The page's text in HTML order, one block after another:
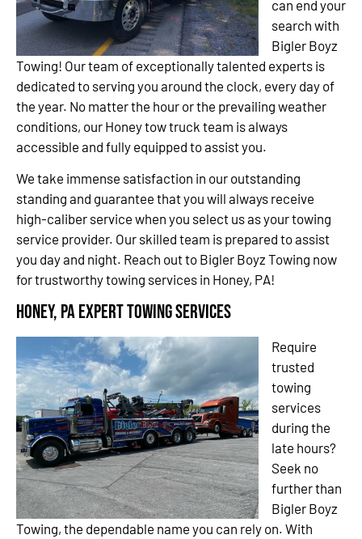
can end your
search with
Bigler Boyz
Towing! Our team of exceptionally talented experts is
dedicated to serving you around the clock, every day of
the year. No matter the hour or the prevailing weather
conditions, our Honey tow truck team is always
accessible and fully equipped to assist you.
We take immense satisfaction in our outstanding
standing and guarantee that you will always receive
high-caliber service when you select us as your towing
service provider. Our skilled team is prepared to assist
you day and night. Reach out to Bigler Boyz Towing now
for trustworthy towing services in Honey, PA!
Honey, PA Expert Towing Services
Require
trusted
towing
services
during the
late hours?
Seek no
further than
Bigler Boyz
Towing, the dependable name you can rely on. With